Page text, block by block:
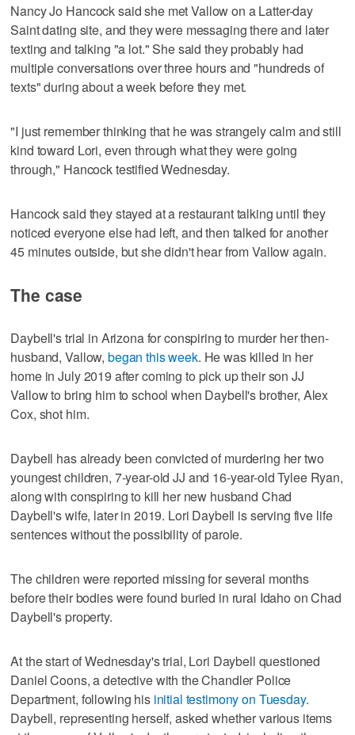
Nancy Jo Hancock said she met Vallow on a Latter-day
Saint dating site, and they were messaging there and later
texting and talking "a lot." She said they probably had
multiple conversations over three hours and "hundreds of
texts" during about a week before they met.
"I just remember thinking that he was strangely calm and still
kind toward Lori, even through what they were going
through," Hancock testified Wednesday.
Hancock said they stayed at a restaurant talking until they
noticed everyone else had left, and then talked for another
45 minutes outside, but she didn't hear from Vallow again.
The case
Daybell's trial in Arizona for conspiring to murder her then-
husband, Vallow, began this week. He was killed in her
home in July 2019 after coming to pick up their son JJ
Vallow to bring him to school when Daybell's brother, Alex
Cox, shot him.
Daybell has already been convicted of murdering her two
youngest children, 7-year-old JJ and 16-year-old Tylee Ryan,
along with conspiring to kill her new husband Chad
Daybell's wife, later in 2019. Lori Daybell is serving five life
sentences without the possibility of parole.
The children were reported missing for several months
before their bodies were found buried in rural Idaho on Chad
Daybell's property.
At the start of Wednesday's trial, Lori Daybell questioned
Daniel Coons, a detective with the Chandler Police
Department, following his initial testimony on Tuesday.
Daybell, representing herself, asked whether various items